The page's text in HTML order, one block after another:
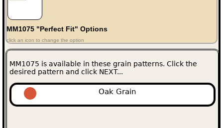
MM1075 "Perfect Fit" Options
click an icon to change the option
MM1075 is available in these grain patterns. Click the
desired pattern and click NEXT...
Oak Grain